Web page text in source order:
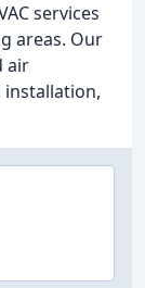
services
areas. Our
air
installation,